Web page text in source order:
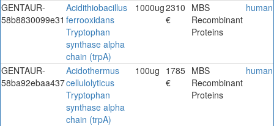
GENTAUR-
58b8830099e31
Acidithiobacillus
ferrooxidans
Tryptophan
synthase alpha
chain (trpA)
1000ug2310
€
MBS
Recombinant
Proteins
human
GENTAUR-
58ba92ebaa437
Acidothermus
cellulolyticus
Tryptophan
synthase alpha
chain (trpA)
100ug 1785
€
MBS
Recombinant
Proteins
human